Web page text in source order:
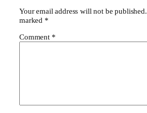
Your email address will not be published.
marked *
Comment *